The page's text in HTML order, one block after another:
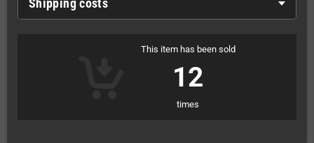
Shipping costs
This item has been sold
12
times